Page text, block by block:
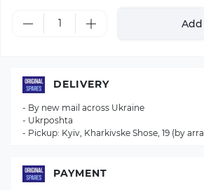
DELIVERY
- By new mail across Ukraine
- Ukrposhta
- Pickup: Kyiv, Kharkivske Shose, 19 (by
PAYMENT